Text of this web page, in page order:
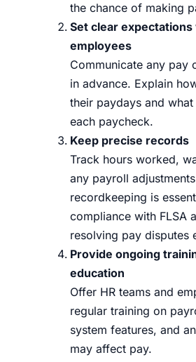
the chance of making
Set clear expectations
employees
Communicate any pay
in advance. Explain
their paydays and
each paycheck.
Keep precise records
Track hours worked,
any payroll
recordkeeping is
compliance with FLSA
resolving pay disputes
Provide ongoing
education
Offer HR teams and
regular training on
system features, and
may affect pay.